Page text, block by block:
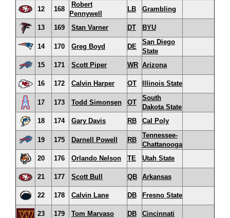
12
168
Robert
Pennywell
LB Grambling
13 169 Stan Varner DT BYU
14 170 Greg Boyd DE
San Diego
State
15
171 Scott Piper WR Arizona
16 172 Calvin Harper OT Illinois State
17 173 Todd Simonsen OT
South
Dakota State
18
174 Gary Davis RB Cal Poly
19 175 Darnell Powell RB
Tennessee-
Chattanooga
20
176 Orlando Nelson TE Utah State
21 177 Scott Bull QB Arkansas
22 178 Calvin Lane DB Fresno State
23 179 Tom Marvaso DB Cincinnati